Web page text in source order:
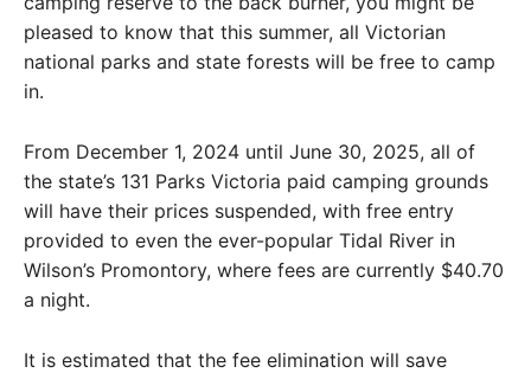
pleased to know that this summer, all Victorian
national parks and state forests will be free to camp
in.
From December 1, 2024 until June 30, 2025, all of
the state’s 131 Parks Victoria paid camping grounds
will have their prices suspended, with free entry
provided to even the ever-popular Tidal River in
Wilson’s Promontory, where fees are currently $40.70
a night.
It is estimated that the fee elimination will save